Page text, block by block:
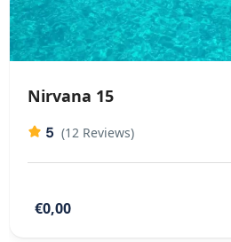
Nirvana 15
5 (12 Reviews)
€0,00